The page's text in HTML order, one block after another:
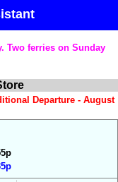
Two ferries on Sunday
Departure - August